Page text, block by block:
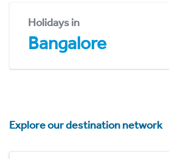
Holidays in
Bangalore
Explore our destination network